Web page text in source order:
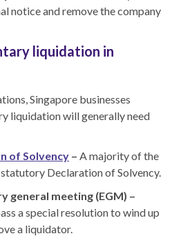
notice and remove the company
liquidation in
Singapore businesses
liquidation will generally need
of Solvency – A majority of the
Declaration of Solvency.
general meeting (EGM) –
a special resolution to wind up
a liquidator.